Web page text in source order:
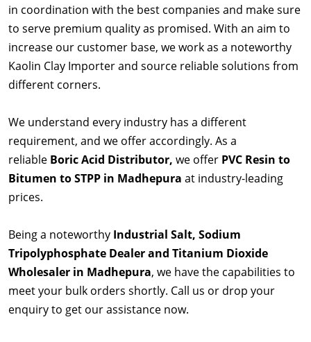
in coordination with the best companies and make sure
to serve premium quality as promised. With an aim to
increase our customer base, we work as a noteworthy
Kaolin Clay Importer and source reliable solutions from
different corners.
We understand every industry has a different
requirement, and we offer accordingly. As a
reliable Boric Acid Distributor, we offer PVC Resin to
Bitumen to STPP in Madhepura at industry-leading
prices.
Being a noteworthy Industrial Salt, Sodium
Tripolyphosphate Dealer and Titanium Dioxide
Wholesaler in Madhepura, we have the capabilities to
meet your bulk orders shortly. Call us or drop your
enquiry to get our assistance now.